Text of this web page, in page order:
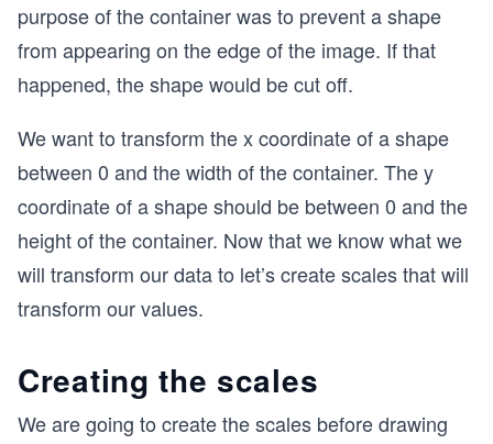
purpose of the container was to prevent a shape
from appearing on the edge of the image. If that
happened, the shape would be cut off.
We want to transform the x coordinate of a shape
between 0 and the width of the container. The y
coordinate of a shape should be between 0 and the
height of the container. Now that we know what we
will transform our data to let’s create scales that will
transform our values.
Creating the scales
We are going to create the scales before drawing